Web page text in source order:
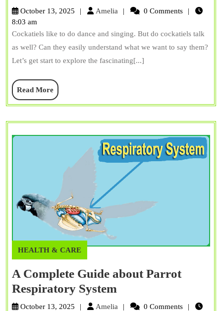
Cockatiels
A
Guide
to
October 13, 2025 Amelia Amelia 0 Comments
8:03 am
Cockatiels like to do dance and singing. But do cockatiels talk
as well? Can they easily understand what we want to say them?
Let’s get start to explore the fascinating[...]
Read MoreRead
More
HEALTH & CARE
A Complete Guide about Parrot
Respiratory System
Complete
October 13, 2025 Amelia Amelia 0 Comments